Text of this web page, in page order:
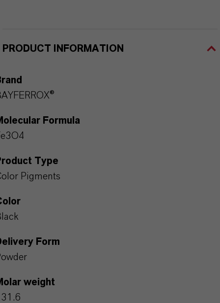
PRODUCT INFORMATION
Formula
Type
Pigments
Form
weight